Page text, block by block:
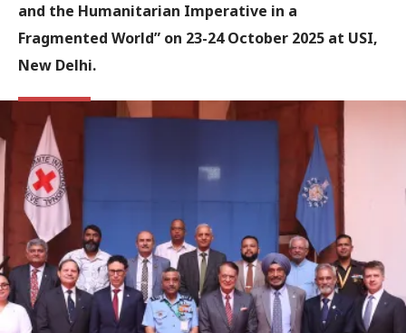
and the Humanitarian Imperative in a
Fragmented World” on 23-24 October 2025 at USI,
New Delhi.